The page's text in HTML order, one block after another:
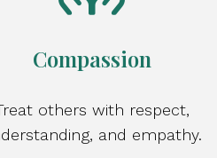
Compassion
others with respect,
and empathy.